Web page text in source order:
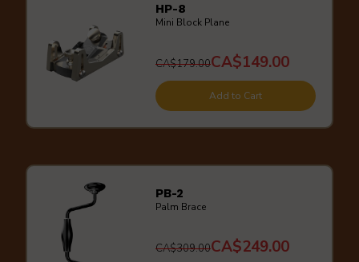
HP-8
Mini Block Plane
CA$179.00CA$149.00
Add to Cart
PB-2
Palm Brace
CA$309.00CA$249.00